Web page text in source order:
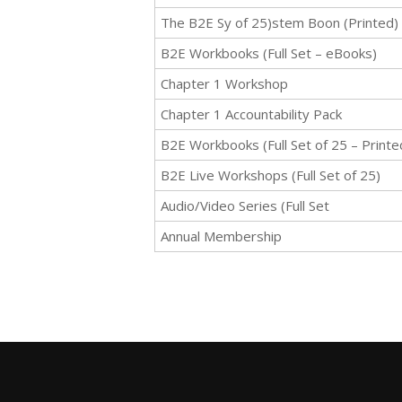
The B2E Sy of 25)stem Boon (Printed)
B2E Workbooks (Full Set – eBooks)
Chapter 1 Workshop
Chapter 1 Accountability Pack
B2E Workbooks (Full Set of 25 –
B2E Live Workshops (Full Set of 25)
Audio/Video Series (Full Set
Annual Membership